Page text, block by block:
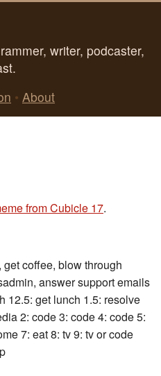
writer, podcaster,
• About
from Cubicle 17.
coffee, blow through
answer support emails
12.5: get lunch 1.5: resolve
2: code 3: code 4: code 5:
7: eat 8: tv 9: tv or code